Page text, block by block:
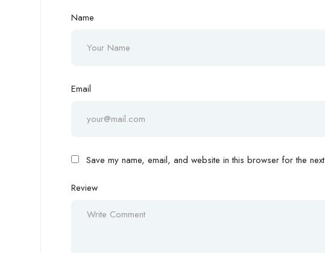
Name
Email
Save my name, email, and website in this browser for the
Review